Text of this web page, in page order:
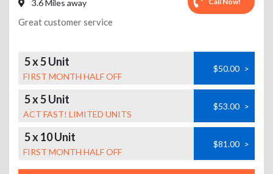
3.6 Miles away
Great customer service
5 x 5 Unit
FIRST MONTH HALF OFF
$50.00 >
5 x 5 Unit
ACT FAST! LIMITED UNITS
$53.00 >
5 x 10 Unit
FIRST MONTH HALF OFF
$81.00 >